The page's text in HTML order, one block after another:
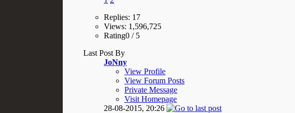
Replies: 17
Views: 1,596,725
Rating0 / 5
Last Post By
JoNny
View Profile
View Forum Posts
Private Message
Visit Homepage
28-08-2015, 20:26